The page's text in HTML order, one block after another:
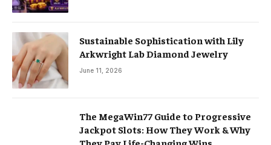
Sustainable Sophistication with Lily
Arkwright Lab Diamond Jewelry
June 11, 2026
The MegaWin77 Guide to Progressive
Jackpot Slots: How They Work & Why
They Pay Life-Changing Wins